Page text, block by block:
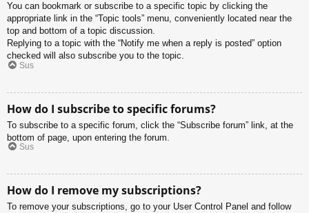
You can bookmark or subscribe to a specific topic by clicking the
appropriate link in the “Topic tools” menu, conveniently located near the
top and bottom of a topic discussion.
Replying to a topic with the “Notify me when a reply is posted” option
checked will also subscribe you to the topic.
Sus
How do I subscribe to specific forums?
To subscribe to a specific forum, click the “Subscribe forum” link, at the
bottom of page, upon entering the forum.
Sus
How do I remove my subscriptions?
To remove your subscriptions, go to your User Control Panel and follow